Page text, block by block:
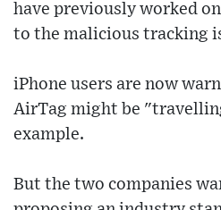
have previously worked
to the malicious tracking
iPhone users are now
AirTag might be
example.
But the two companies